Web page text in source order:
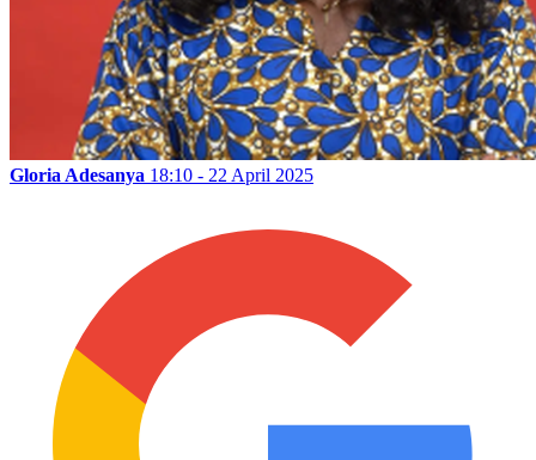
Gloria Adesanya 18:10 - 22 April 2025